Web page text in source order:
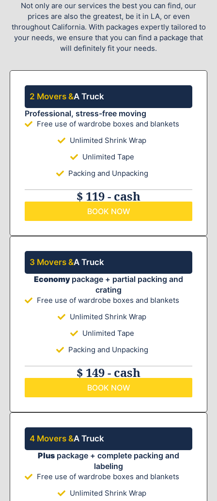
Not only are our services the best you can find, our
prices are also the greatest, be it in LA, or even
throughout California. With packages expertly tailored to
your needs, we ensure that you can find a package that
will definitely fit your needs.
2 Movers &A Truck
Professional, stress-free moving
Free use of wardrobe boxes and blankets
Unlimited Shrink Wrap
Unlimited Tape
Packing and Unpacking
$ 119 - cash
BOOK NOW
3 Movers &A Truck
Economy package + partial packing and
crating
Free use of wardrobe boxes and blankets
Unlimited Shrink Wrap
Unlimited Tape
Packing and Unpacking
$ 149 - cash
BOOK NOW
4 Movers &A Truck
Plus package + complete packing and
labeling
Free use of wardrobe boxes and blankets
Unlimited Shrink Wrap